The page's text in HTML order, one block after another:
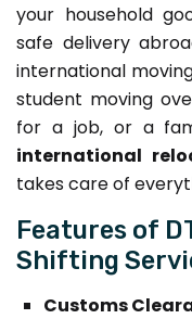
your household
safe delivery
international
student moving
for a job, or a
international
takes care of
Features of
Shifting
Customs